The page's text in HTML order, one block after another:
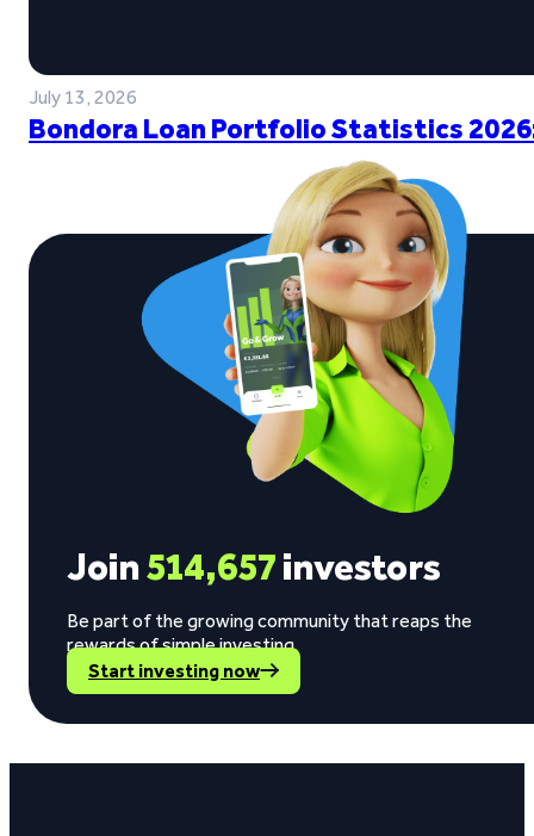
July 13, 2026
Bondora Loan Portfolio Statistics
Join514,657investors
Be part of the growing community that reaps the
rewards of simple investing.
Start investing now